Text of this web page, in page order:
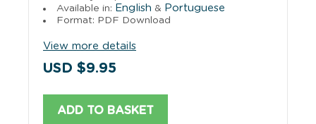
Available in: English & Portuguese
Format: PDF Download
View more details
USD $9.95
ADD TO BASKET